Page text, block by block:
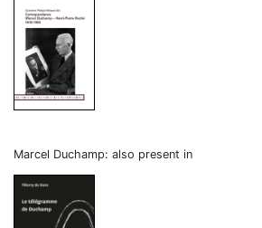
Marcel Duchamp: also present in